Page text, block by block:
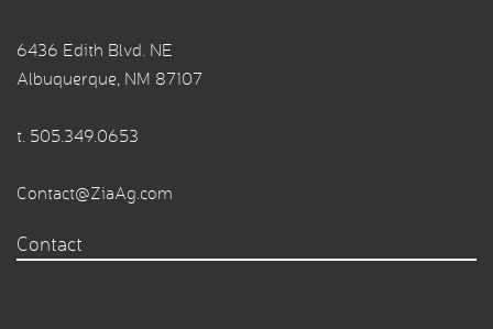
6436 Edith Blvd. NE
Albuquerque, NM 87107
t. 505.349.0653
Contact@ZiaAg.com
Contact